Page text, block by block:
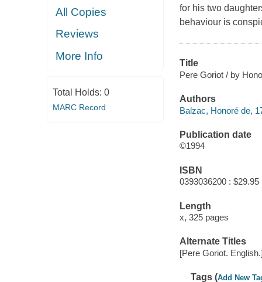
All Copies
Reviews
More Info
Total Holds: 0
MARC Record
for his two
behaviour is
Title
Pere Goriot / by
Authors
Balzac, Honoré de,
Publication date
©1994
ISBN
0393036200 : $29.95
Length
x, 325 pages
Alternate Titles
[Pere Goriot.
Tags (Add New